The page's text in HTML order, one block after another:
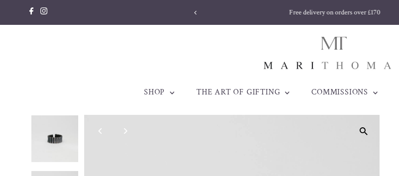
Skip to content Free delivery on orders over £170
SHOP THE ART OF GIFTING COMMISSIONS